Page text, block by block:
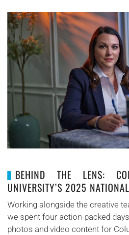
BEHIND THE LENS:
UNIVERSITY’S 2025
Working alongside the creative
we spent four action-packed
photos and video content for